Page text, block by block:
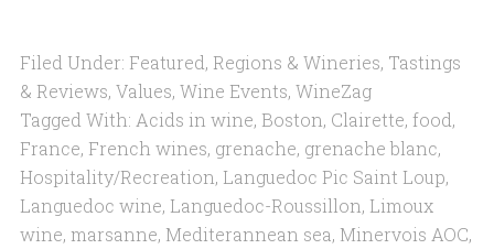
Filed Under: Featured, Regions & Wineries, Tastings
& Reviews, Values, Wine Events, WineZag
Tagged With: Acids in wine, Boston, Clairette, food,
France, French wines, grenache, grenache blanc,
Hospitality/Recreation, Languedoc Pic Saint Loup,
Languedoc wine, Languedoc-Roussillon, Limoux
wine, marsanne, Mediterannean sea, Minervois AOC,